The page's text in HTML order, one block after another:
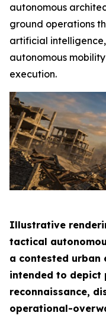
autonomous
ground operations
artificial
autonomous
execution.
Illustrative
tactical
a contested urban
intended to depict
reconnaissance,
operational-